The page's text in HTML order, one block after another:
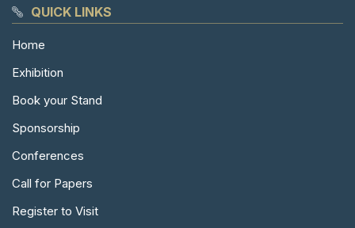
QUICK LINKS
Home
Exhibition
Book your Stand
Sponsorship
Conferences
Call for Papers
Register to Visit